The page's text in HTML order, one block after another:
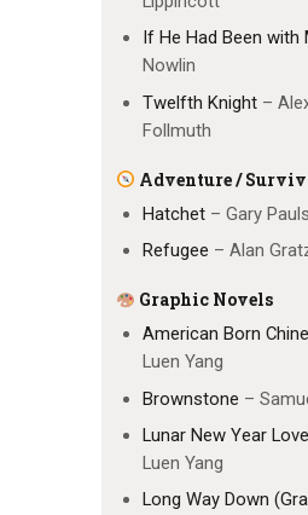
If He Had Been with
Nowlin
Twelfth Knight –
Follmuth
Adventure /
Hatchet – Gary
Refugee – Alan
Graphic Novels
American Born
Luen Yang
Brownstone –
Lunar New Year
Luen Yang
Long Way Down